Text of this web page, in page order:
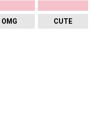
OMG CUTE